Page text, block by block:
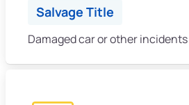
Salvage Title
Damaged car or other incidents